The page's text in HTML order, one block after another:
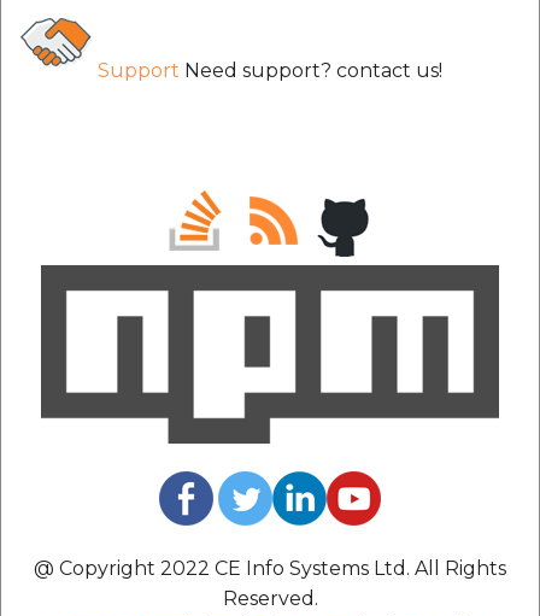
Support Need support? contact us!
@ Copyright 2022 CE Info Systems Ltd. All Rights
Reserved.